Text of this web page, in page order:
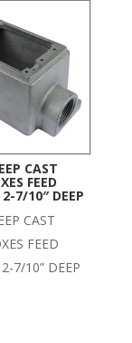
CAST
FEED
7/10″ DEEP
CAST
FEED
7/10” DEEP